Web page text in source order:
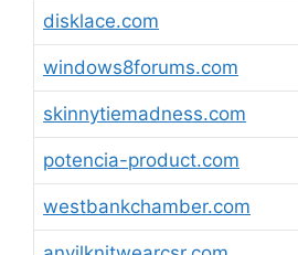
disklace.com
windows8forums.com
skinnytiemadness.com
potencia-product.com
westbankchamber.com